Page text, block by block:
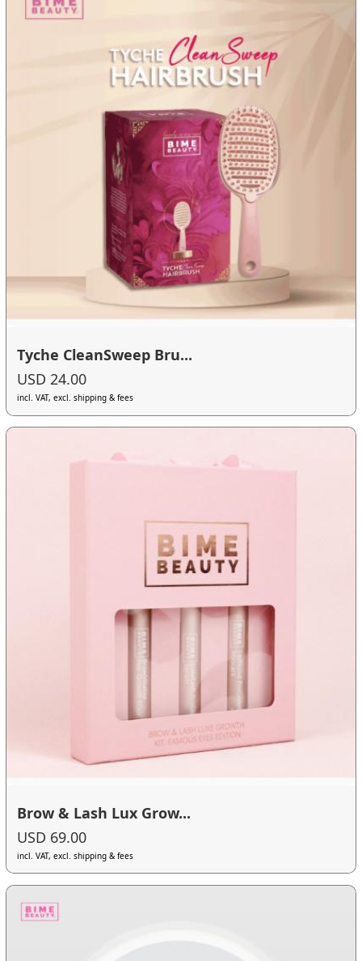
Tyche CleanSweep Bru...
USD 24.00
incl. VAT, excl. shipping & fees
Brow & Lash Lux Grow...
USD 69.00
incl. VAT, excl. shipping & fees